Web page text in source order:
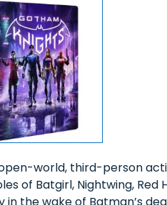
world, third-person
of Batgirl, Nightwing, Red